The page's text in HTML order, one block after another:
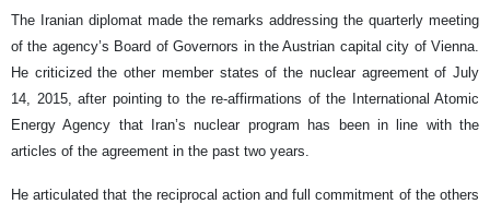
The Iranian diplomat made the remarks addressing the quarterly meeting
of the agency’s Board of Governors in the Austrian capital city of Vienna.
He criticized the other member states of the nuclear agreement of July
14, 2015, after pointing to the re-affirmations of the International Atomic
Energy Agency that Iran’s nuclear program has been in line with the
articles of the agreement in the past two years.
He articulated that the reciprocal action and full commitment of the others